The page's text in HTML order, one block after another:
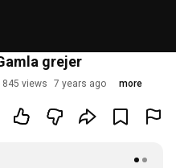
grejer
845 views 7 years ago more